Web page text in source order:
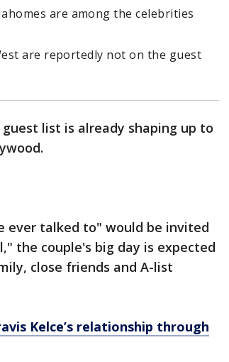
are among the celebrities
are reportedly not on the guest
list is already shaping up to
ever talked to" would be invited
the couple's big day is expected
close friends and A-list
Kelce’s relationship through